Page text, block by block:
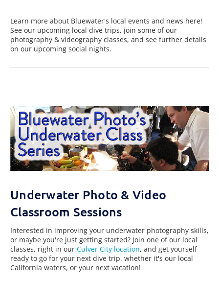
Learn more about Bluewater's local events and news here!
See our upcoming local dive trips, join some of our
photography & videography classes, and see further details
on our upcoming social nights.
Underwater Photo & Video
Classroom Sessions
Interested in improving your underwater photography skills,
or maybe you're just getting started? Join one of our local
classes, right in our Culver City location, and get yourself
ready to go for your next dive trip, whether it's our local
California waters, or your next vacation!